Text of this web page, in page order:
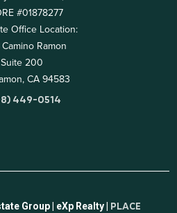
#01878277
Office Location:
Ramon
Suite 200
CA 94583
449-0514
Group | eXp Realty | PLACE